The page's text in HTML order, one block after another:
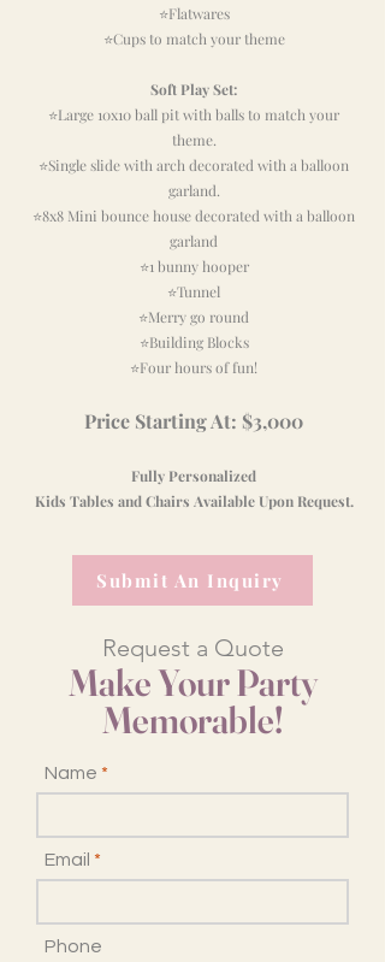
⭐Flatwares
⭐Cups to match your theme
Soft Play Set:
⭐Large 10x10 ball pit with balls to match your
theme.
⭐Single slide with arch decorated with a balloon
garland.
⭐8x8 Mini bounce house decorated with a balloon
garland
⭐1 bunny hooper
⭐Tunnel
⭐Merry go round
⭐Building Blocks
⭐Four hours of fun!
Price Starting At: $3,000
Fully Personalized
Kids Tables and Chairs Available Upon Request.
Submit An Inquiry
Request a Quote
Make Your Party
Memorable!
Name
Email
Phone